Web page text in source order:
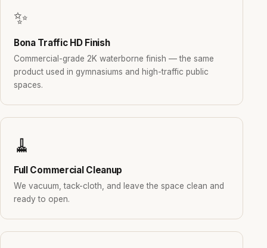
✨
Bona Traffic HD Finish
Commercial-grade 2K waterborne finish — the same
product used in gymnasiums and high-traffic public
spaces.
🧹
Full Commercial Cleanup
We vacuum, tack-cloth, and leave the space clean and
ready to open.